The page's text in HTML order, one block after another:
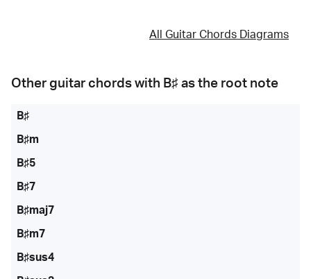
All Guitar Chords Diagrams
Other guitar chords with B♯ as the root note
B♯
B♯m
B♯5
B♯7
B♯maj7
B♯m7
B♯sus4